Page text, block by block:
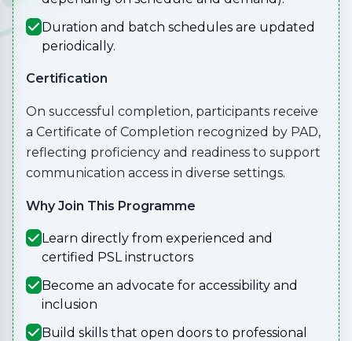
Duration and batch schedules are updated
periodically.
Certification
On successful completion, participants receive
a Certificate of Completion recognized by PAD,
reflecting proficiency and readiness to support
communication access in diverse settings.
Why Join This Programme
Learn directly from experienced and
certified PSL instructors
Become an advocate for accessibility and
inclusion
Build skills that open doors to professional